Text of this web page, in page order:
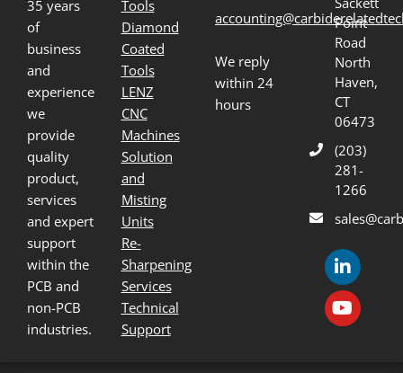
35 years
of
business
and
experience
we
provide
quality
product,
services
and expert
support
within the
PCB and
non-PCB
industries.
Tools
Diamond
Coated
Tools
LENZ
CNC
Machines
Solution
and
Misting
Units
Re-
Sharpening
Services
Technical
Support
We reply
within 24
hours
Point
Road
North
Haven,
CT
06473
(203)
281-
1266